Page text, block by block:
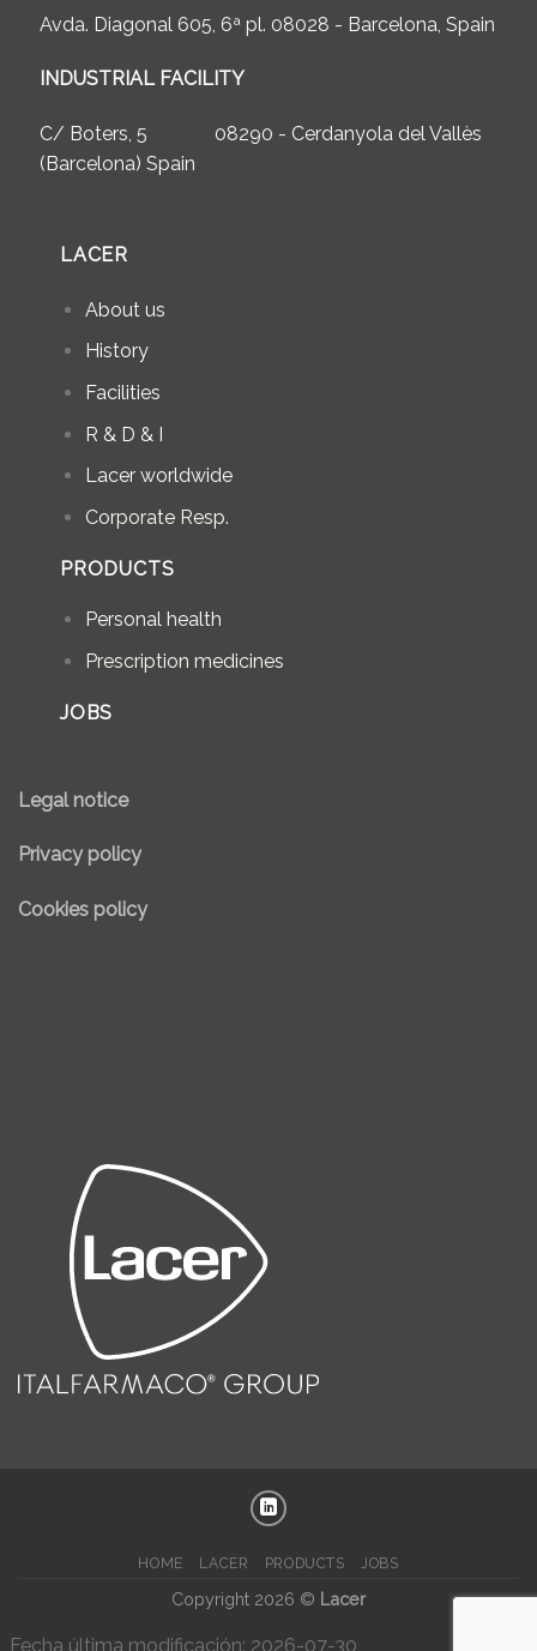
Avda. Diagonal 605, 6ª pl. 08028 - Barcelona, Spain
INDUSTRIAL FACILITY
C/ Boters, 5 08290 - Cerdanyola del Vallès
(Barcelona) Spain
LACER
About us
History
Facilities
R & D & I
Lacer worldwide
Corporate Resp.
PRODUCTS
Personal health
Prescription medicines
JOBS
Legal notice
Privacy policy
Cookies policy
HOME LACER PRODUCTS JOBS
Copyright 2026 © Lacer
Fecha última modificación: 2026-07-30